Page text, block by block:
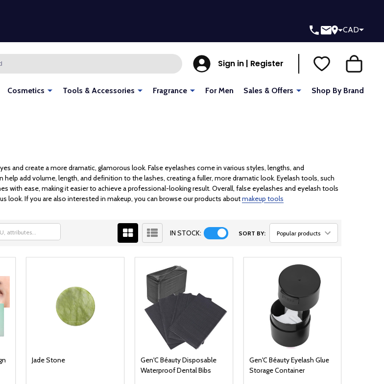
CAD
Sign in | Register
Cosmetics Tools & Accessories Fragrance For Men Sales & Offers Shop By Brand
and create a more dramatic, glamorous look. False eyelashes come in various styles, lengths, and
add volume, length, and definition to the lashes, creating a fuller, more dramatic look. Eyelash tools, such
with ease, making it easier to achieve a professional-looking result. Overall, false eyelashes and eyelash tools
look. If you are also interested in makeup, you can browse our products aboutmakeup tools
IN STOCK: SORT BY:
Jade Stone
Gen'C Béauty Disposable
Waterproof Dental Bibs
Gen'C Béauty Eyelash Glue
Storage Container